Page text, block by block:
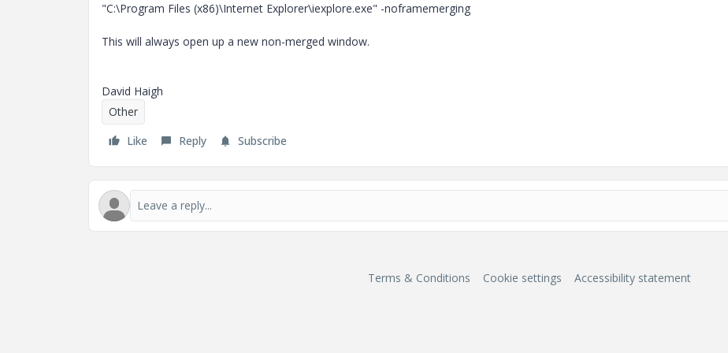
"C:\Program Files (x86)\Internet Explorer\iexplore.exe" -noframemerging
This will always open up a new non-merged window.
David Haigh
Other
Like
Reply Subscribe
Terms & Conditions Cookie settings Accessibility statement